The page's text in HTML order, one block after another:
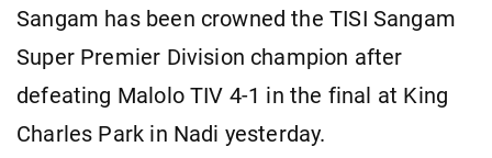
Sangam has been crowned the TISI Sangam
Super Premier Division champion after
defeating Malolo TIV 4-1 in the final at King
Charles Park in Nadi yesterday.